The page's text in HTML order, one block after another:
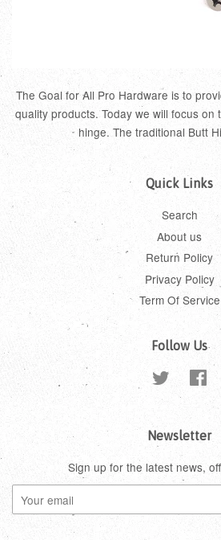
The Goal for All Pro Hardware is to
quality products. Today we will focus on
hinge. The traditional Butt
Quick Links
Search
About us
Return Policy
Privacy Policy
Term Of Service
Follow Us
Twitter
Newsletter
Sign up for the latest news,